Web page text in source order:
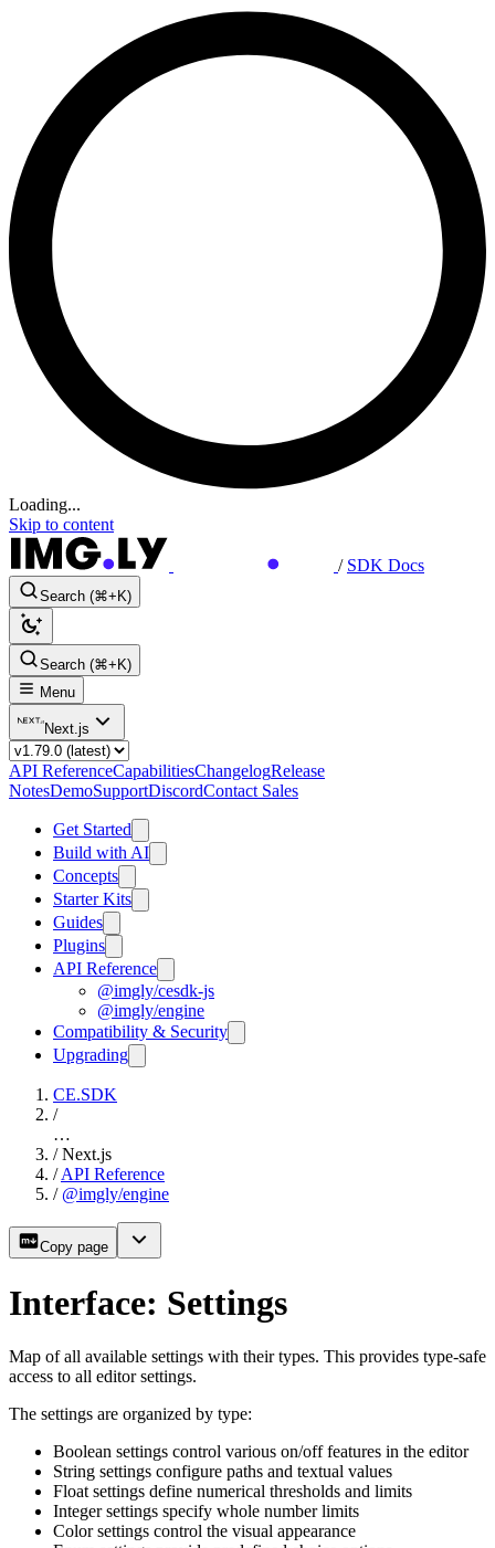
Loading...
Skip to content
/ SDK Docs
Search (⌘+K)
Search (⌘+K)
Menu
Next.js
API ReferenceCapabilitiesChangelogRelease
NotesDemoSupportDiscordContact Sales
Get Started
Build with AI
Concepts
Starter Kits
Guides
Plugins
API Reference
@imgly/cesdk-js
@imgly/engine
Compatibility & Security
Upgrading
CE.SDK
/
…
/ Next.js
/ API Reference
/ @imgly/engine
Copy page
Interface: Settings
Map of all available settings with their types. This provides type-safe
access to all editor settings.
The settings are organized by type:
Boolean settings control various on/off features in the editor
String settings configure paths and textual values
Float settings define numerical thresholds and limits
Integer settings specify whole number limits
Color settings control the visual appearance